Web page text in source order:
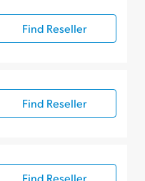
Find Reseller
Find Reseller
Find Reseller